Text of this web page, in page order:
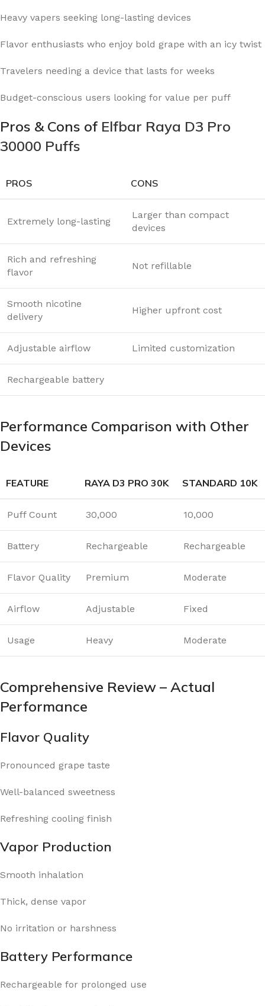
Heavy vapers seeking long-lasting devices
Flavor enthusiasts who enjoy bold grape with an icy twist
Travelers needing a device that lasts for weeks
Budget-conscious users looking for value per puff
Pros & Cons of Elfbar Raya D3 Pro
30000 Puffs
PROS CONS
Extremely long-lasting
Larger than compact
devices
Rich and refreshing
flavor
Not refillable
Smooth nicotine
delivery
Higher upfront cost
Adjustable airflow Limited customization
Rechargeable battery
Performance Comparison with Other
Devices
FEATURE RAYA D3 PRO 30K STANDARD 10K
Puff Count 30,000 10,000
Battery Rechargeable Rechargeable
Flavor Quality Premium Moderate
Airflow Adjustable Fixed
Usage Heavy Moderate
Comprehensive Review – Actual
Performance
Flavor Quality
Pronounced grape taste
Well-balanced sweetness
Refreshing cooling finish
Vapor Production
Smooth inhalation
Thick, dense vapor
No irritation or harshness
Battery Performance
Rechargeable for prolonged use